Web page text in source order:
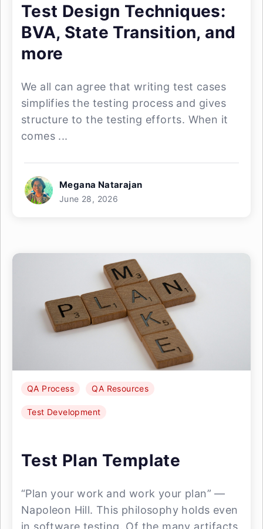
Test Design Techniques:
BVA, State Transition, and
more
We all can agree that writing test cases
simplifies the testing process and gives
structure to the testing efforts. When it
comes ...
Megana Natarajan
June 28, 2026
QA Process QA Resources
Test Development
Test Plan Template
“Plan your work and work your plan” —
Napoleon Hill. This philosophy holds even
in software testing. Of the many artifacts